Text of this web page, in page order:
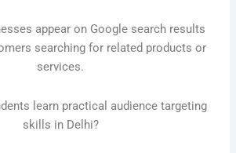
appear on Google search results
searching for related products or
services.
learn practical audience targeting
skills in Delhi?